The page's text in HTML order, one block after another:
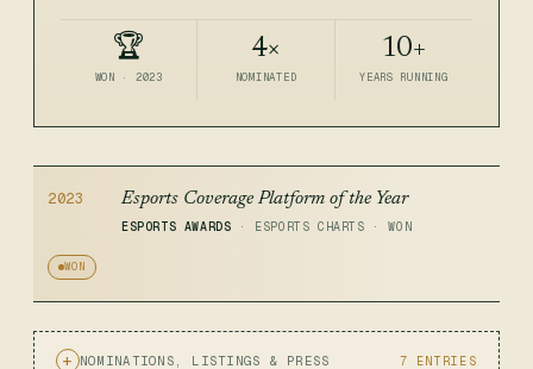
🏆
WON · 2023
4×
NOMINATED
10+
YEARS RUNNING
2023 Esports Coverage Platform of the Year
ESPORTS AWARDS · ESPORTS CHARTS · WON
WON
NOMINATIONS, LISTINGS & PRESS 7 ENTRIES